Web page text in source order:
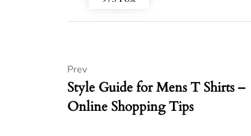
Style Guide for Mens T Shirts –
Online Shopping Tips
Prev